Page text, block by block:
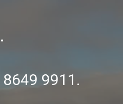
9911 .